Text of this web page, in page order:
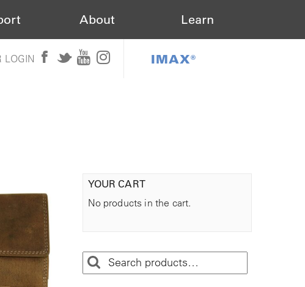
About Learn
LOGIN IMAX®
YOUR CART
No products in the cart.